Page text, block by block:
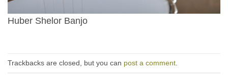
Huber Shelor Banjo
Trackbacks are closed, but you can post a comment